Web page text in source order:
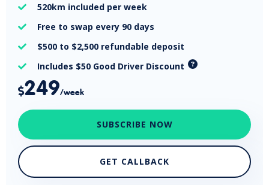
 520km included per week
 Free to swap every 90 days
 $500 to $2,500 refundable deposit
 Includes $50 Good Driver Discount
249/week
SUBSCRIBE NOW
GET CALLBACK